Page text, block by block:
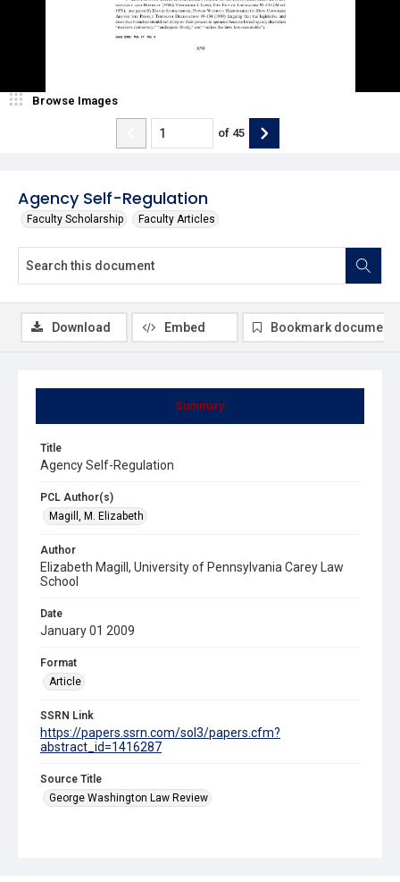
Agency Self-Regulation
Faculty Scholarship Faculty Articles
Browse Images
of 45
Summary
Title
Agency Self-Regulation
PCL Author(s)
Magill, M. Elizabeth
Author
Elizabeth Magill, University of Pennsylvania Carey Law
School
Date
January 01 2009
Format
Article
SSRN Link
https://papers.ssrn.com/sol3/papers.cfm?
abstract_id=1416287
Source Title
George Washington Law Review
Download Embed Bookmark document